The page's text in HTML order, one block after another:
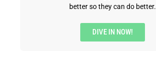
better so they can do better.
DIVE IN NOW!